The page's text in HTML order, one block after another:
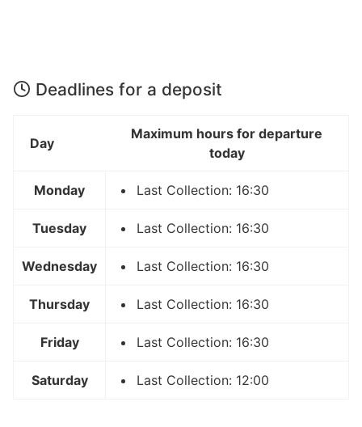
Deadlines for a deposit
Day
Maximum hours for departure
today
Monday Last Collection: 16:30
Tuesday Last Collection: 16:30
Wednesday Last Collection: 16:30
Thursday Last Collection: 16:30
Friday Last Collection: 16:30
Saturday Last Collection: 12:00